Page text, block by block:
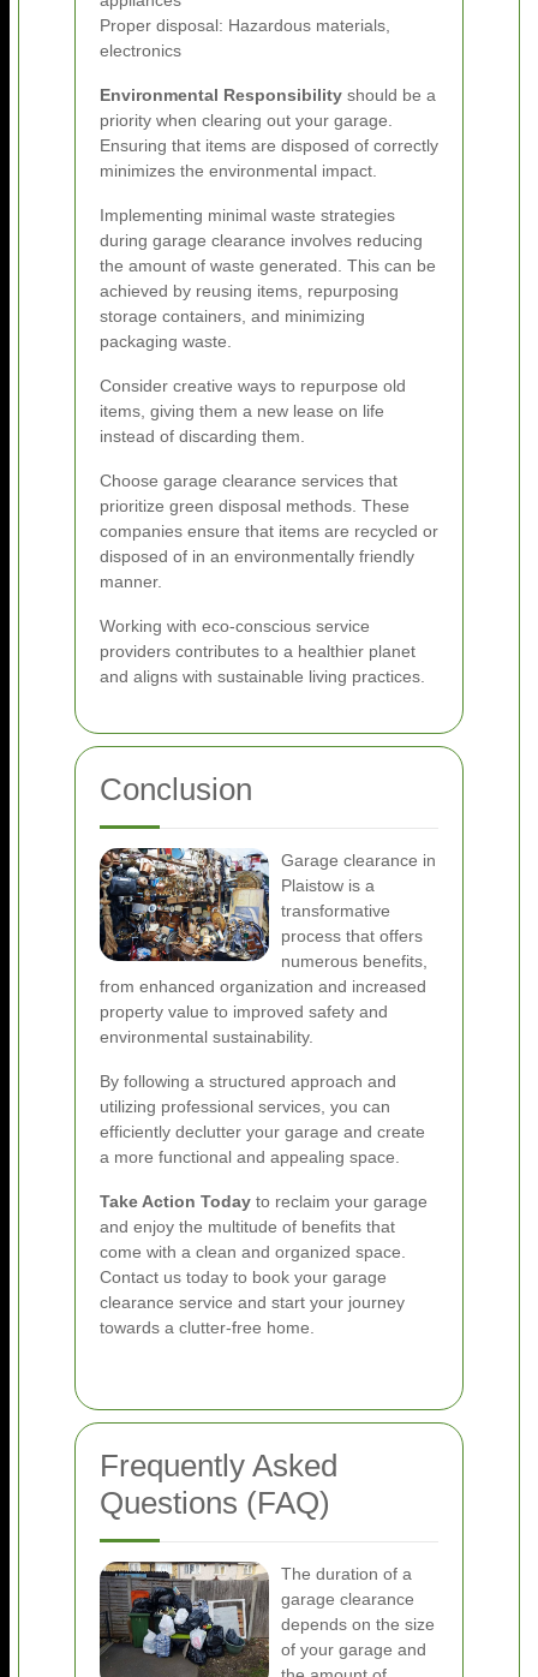
Proper disposal: Hazardous materials,
electronics
Environmental Responsibility should be a
priority when clearing out your garage.
Ensuring that items are disposed of correctly
minimizes the environmental impact.
Implementing minimal waste strategies
during garage clearance involves reducing
the amount of waste generated. This can be
achieved by reusing items, repurposing
storage containers, and minimizing
packaging waste.
Consider creative ways to repurpose old
items, giving them a new lease on life
instead of discarding them.
Choose garage clearance services that
prioritize green disposal methods. These
companies ensure that items are recycled or
disposed of in an environmentally friendly
manner.
Working with eco-conscious service
providers contributes to a healthier planet
and aligns with sustainable living practices.
Conclusion
Garage clearance in
Plaistow is a
transformative
process that offers
numerous benefits,
from enhanced organization and increased
property value to improved safety and
environmental sustainability.
By following a structured approach and
utilizing professional services, you can
efficiently declutter your garage and create
a more functional and appealing space.
Take Action Today to reclaim your garage
and enjoy the multitude of benefits that
come with a clean and organized space.
Contact us today to book your garage
clearance service and start your journey
towards a clutter-free home.
Frequently Asked
Questions (FAQ)
The duration of a
garage clearance
depends on the size
of your garage and